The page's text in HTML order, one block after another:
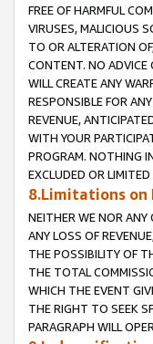
FREE OF HARMFUL
VIRUSES, MALICIOUS
TO OR ALTERATION
CONTENT. NO ADVICE
WILL CREATE ANY
RESPONSIBLE FOR
REVENUE,
WITH YOUR
PROGRAM. NOTHING
EXCLUDED OR
8.Limitations
NEITHER WE NOR ANY
ANY LOSS OF
THE POSSIBILITY OF
THE TOTAL
WHICH THE EVENT
THE RIGHT TO SEEK
PARAGRAPH WILL